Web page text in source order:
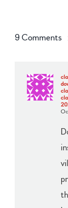
9 Comments